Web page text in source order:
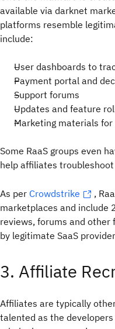
available via darknet
platforms resemble
include:
User dashboards to
Payment portal and
Support forums
Updates and feature
Marketing materials
Some RaaS groups even
help affiliates
As per Crowdstrike
,
marketplaces and include
reviews, forums and
by legitimate SaaS
3. Affiliate
Affiliates are typically
talented as the